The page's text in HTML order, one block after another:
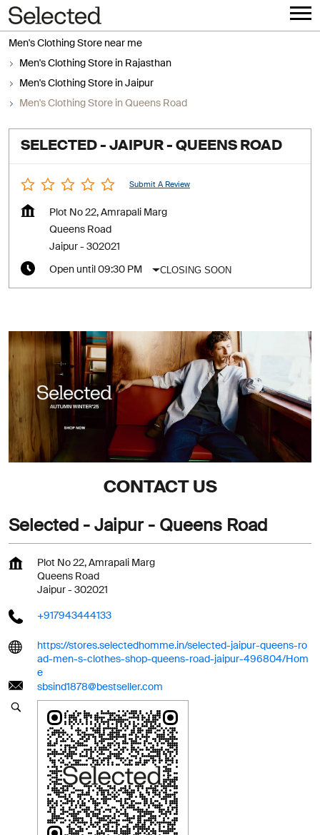
Men's Clothing Store near me
Men's Clothing Store in Rajasthan
Men's Clothing Store in Jaipur
Men's Clothing Store in Queens Road
SELECTED - JAIPUR - QUEENS ROAD
Submit A Review
Plot No 22, Amrapali Marg
Queens Road
Jaipur - 302021
Open until 09:30 PM CLOSING SOON
CONTACT US
Selected - Jaipur - Queens Road
Plot No 22, Amrapali Marg
Queens Road
Jaipur - 302021
+917943444133
https://stores.selectedhomme.in/selected-jaipur-queens-ro
ad-men-s-clothes-shop-queens-road-jaipur-496804/Hom
e
sbsind1878@bestseller.com